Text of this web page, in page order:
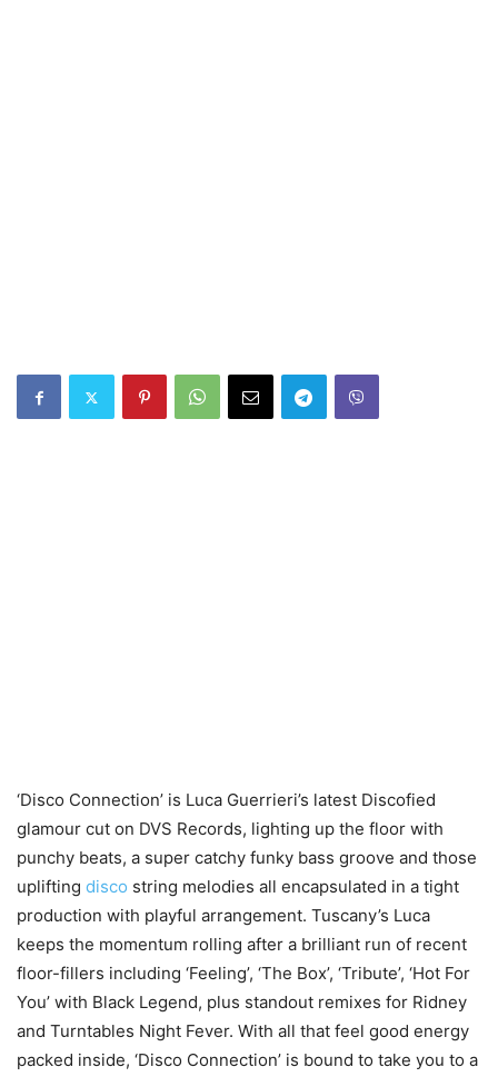
‘Disco Connection’ is Luca Guerrieri’s latest Discofied
glamour cut on DVS Records, lighting up the floor with
punchy beats, a super catchy funky bass groove and those
uplifting disco string melodies all encapsulated in a tight
production with playful arrangement. Tuscany’s Luca
keeps the momentum rolling after a brilliant run of recent
floor-fillers including ‘Feeling’, ‘The Box’, ‘Tribute’, ‘Hot For
You’ with Black Legend, plus standout remixes for Ridney
and Turntables Night Fever. With all that feel good energy
packed inside, ‘Disco Connection’ is bound to take you to a